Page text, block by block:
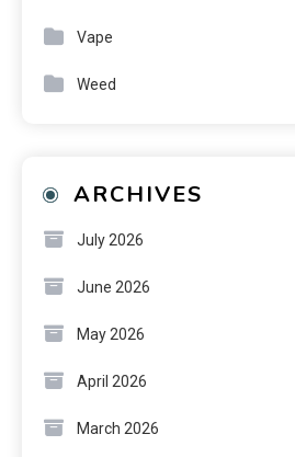
Vape
Weed
ARCHIVES
July 2026
June 2026
May 2026
April 2026
March 2026